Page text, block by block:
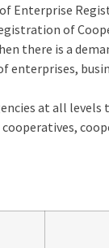
Enterprise
of
there is a
at all